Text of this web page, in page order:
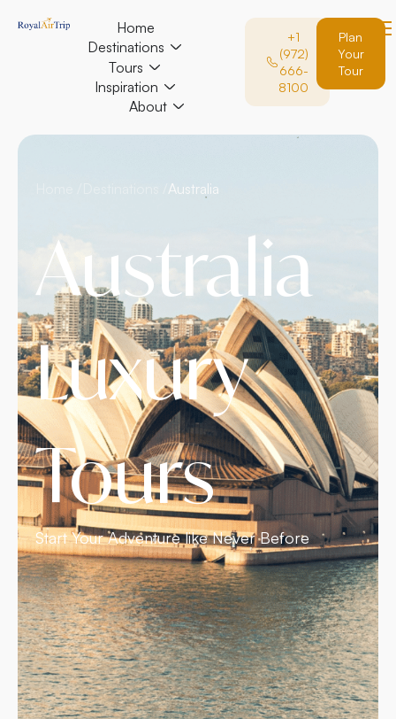
Home
Destinations
Tours
Inspiration
About
+1
(972)
666-
8100
Plan
Your
Tour
Australia
Australia
Luxury
Tours
Start Your Adventure like Never Before